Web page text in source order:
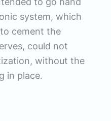
system, which
cement the
could not
without the
in place.